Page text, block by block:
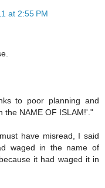
at 2:55 PM
to poor planning and
the NAME OF ISLAM!'."
have misread, I said
waged in the name of
it had waged it in